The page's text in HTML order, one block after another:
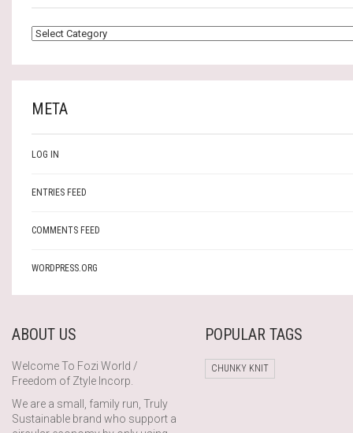
META
LOG IN
ENTRIES FEED
COMMENTS FEED
WORDPRESS.ORG
ABOUT US
Welcome To Fozi World /
Freedom of Ztyle Incorp.
We are a small, family run, Truly
Sustainable brand who support a
POPULAR TAGS
CHUNKY KNIT